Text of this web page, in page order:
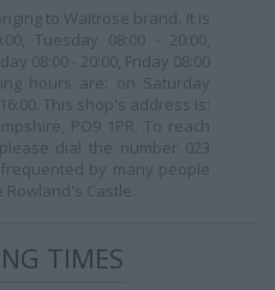
to Waitrose brand. It is
Tuesday 08:00 - 20:00,
08:00 - 20:00, Friday 08:00
hours are: on Saturday
This shop's address is:
PO9 1PR. To reach
dial the number 023
by many people
Castle.
TIMES